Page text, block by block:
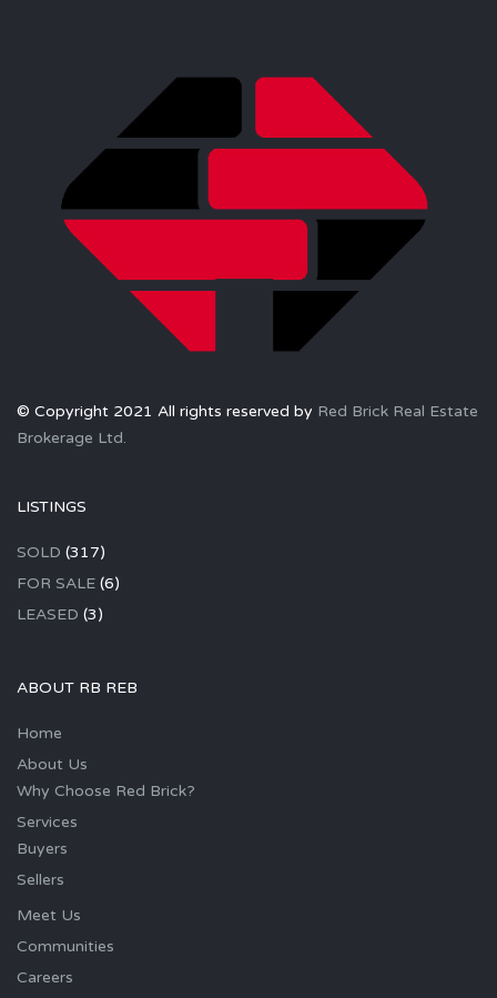
© Copyright 2021 All rights reserved by Red Brick Real Estate
Brokerage Ltd.
LISTINGS
SOLD (317)
FOR SALE (6)
LEASED (3)
ABOUT RB REB
Home
About Us
Why Choose Red Brick?
Services
Buyers
Sellers
Meet Us
Communities
Careers